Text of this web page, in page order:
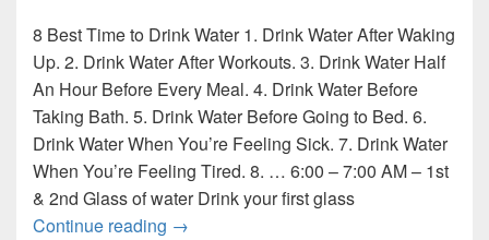
8 Best Time to Drink Water 1. Drink Water After Waking
Up. 2. Drink Water After Workouts. 3. Drink Water Half
An Hour Before Every Meal. 4. Drink Water Before
Taking Bath. 5. Drink Water Before Going to Bed. 6.
Drink Water When You’re Feeling Sick. 7. Drink Water
When You’re Feeling Tired. 8. … 6:00 – 7:00 AM – 1st
& 2nd Glass of water Drink your first glass
Continue reading When to drink water
→